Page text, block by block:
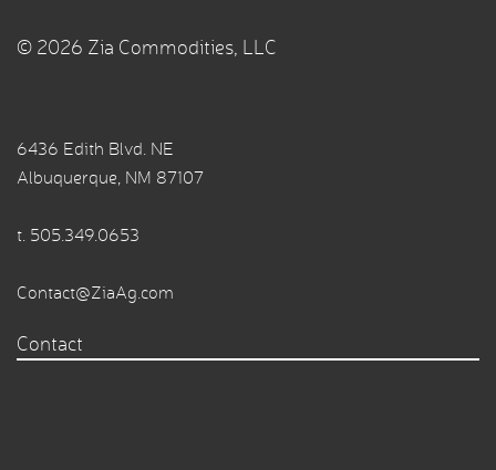
© 2026 Zia Commodities, LLC
6436 Edith Blvd. NE
Albuquerque, NM 87107
t. 505.349.0653
Contact@ZiaAg.com
Contact